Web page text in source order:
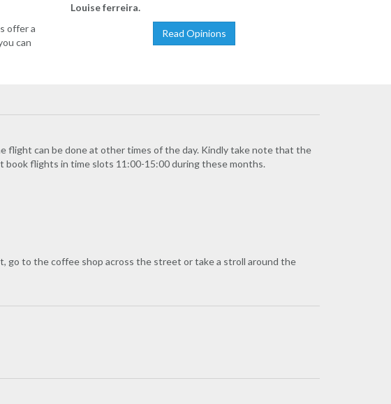
offer a
can
Louise ferreira.
Read Opinions
flight can be done at other times of the day. Kindly take note that the
flights in time slots 11:00-15:00 during these months.
go to the coffee shop across the street or take a stroll around the